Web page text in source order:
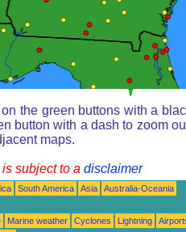
the green buttons with a
button with a dash to zoom
maps.
subject to a disclaimer
South America Asia
Australia-Oceania
Marine weather Cyclones Lightning